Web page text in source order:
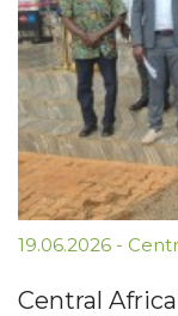
19.06.2026 -
Central